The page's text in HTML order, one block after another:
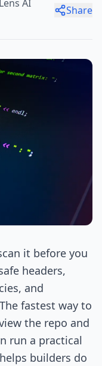
AI
Share
it before you
headers,
and
fastest way to
the repo and
run a practical
builders do